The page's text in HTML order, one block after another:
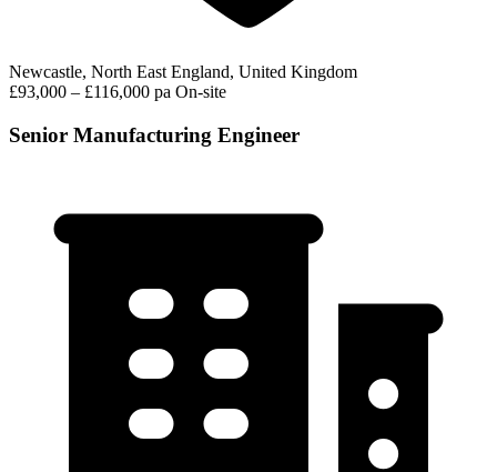
Newcastle, North East England, United Kingdom
£93,000 – £116,000 pa On-site
Senior Manufacturing Engineer